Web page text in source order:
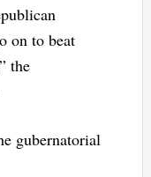
on to beat
the
gubernatorial